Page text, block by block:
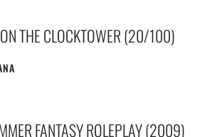
THE CLOCKTOWER (20/100)
FANTASY ROLEPLAY (2009)